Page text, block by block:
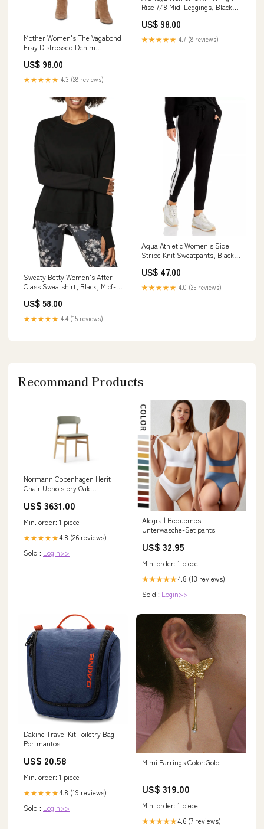
Mother Women's The Vagabond
Fray Distressed Denim
US$ 98.00
★★★★★ 4.3 (28 reviews)
Rise 7/8 Midi Leggings, Black,
US$ 98.00
★★★★★ 4.7 (8 reviews)
Sweaty Betty Women's After
Class Sweatshirt, Black, M cf-
US$ 58.00
★★★★★ 4.4 (15 reviews)
Aqua Athletic Women's Side
Stripe Knit Sweatpants, Black,
US$ 47.00
★★★★★ 4.0 (25 reviews)
Recommand Products
Normann Copenhagen Herit
Chair Upholstery Oak
Villeroy & Boch
US$ 3631.00
Min. order: 1 piece
★★★★★4.8 (26 reviews)
Sold : Login>>
Alegra | Bequemes
Unterwäsche-Set pants
US$ 32.95
Min. order: 1 piece
★★★★★4.8 (13 reviews)
Sold : Login>>
Dakine Travel Kit Toiletry Bag –
Portmantos
US$ 20.58
Min. order: 1 piece
★★★★★4.8 (19 reviews)
Sold : Login>>
Mimi Earrings Color:Gold
US$ 319.00
Min. order: 1 piece
★★★★★4.6 (7 reviews)